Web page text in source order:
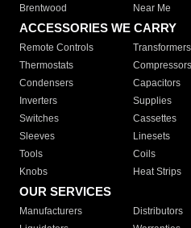
Brentwood
Near Me
ACCESSORIES WE CARRY
Remote Controls Transformers
Thermostats
Compressors
Condensers
Capacitors
Inverters
Supplies
Switches
Cassettes
Sleeves
Linesets
Tools
Coils
Knobs
Heat Strips
OUR SERVICES
Manufacturers Distributors